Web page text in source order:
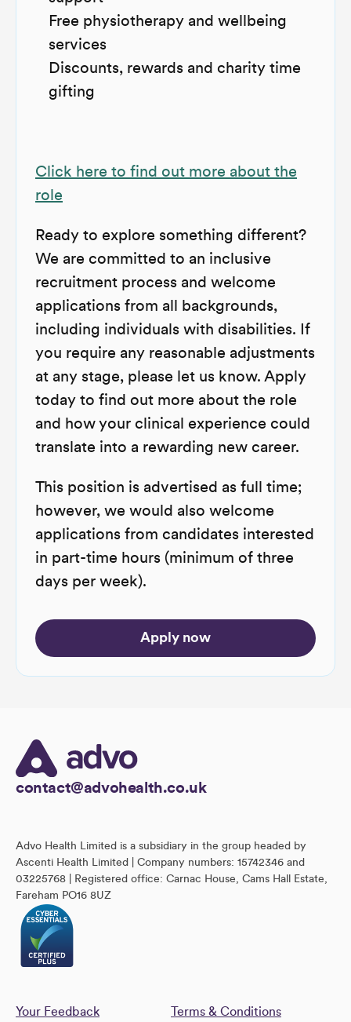
Free physiotherapy and wellbeing
services
Discounts, rewards and charity time
gifting
Click here to find out more about the
role
Ready to explore something different?
We are committed to an inclusive
recruitment process and welcome
applications from all backgrounds,
including individuals with disabilities. If
you require any reasonable adjustments
at any stage, please let us know. Apply
today to find out more about the role
and how your clinical experience could
translate into a rewarding new career.
This position is advertised as full time;
however, we would also welcome
applications from candidates interested
in part-time hours (minimum of three
days per week).
Apply now
contact@advohealth.co.uk
Advo Health Limited is a subsidiary in the group headed by
Ascenti Health Limited | Company numbers: 15742346 and
03225768 | Registered office: Carnac House, Cams Hall Estate,
Fareham PO16 8UZ
Your Feedback Terms & Conditions